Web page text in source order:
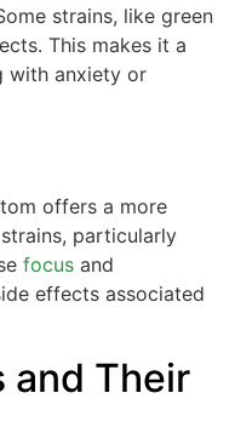
strains, like green
This makes it a
with anxiety or
offers a more
particularly
focus and
effects associated
and Their